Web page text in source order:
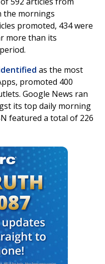
the mornings
promoted, 434 were
more than its
as the most
promoted 400
Google News ran
its top daily morning
featured a total of 226